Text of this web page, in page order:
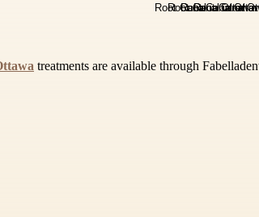
treatments are available through